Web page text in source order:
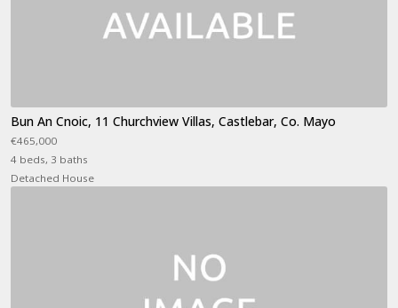
Bun An Cnoic, 11 Churchview Villas, Castlebar, Co. Mayo
€465,000
4 beds, 3 baths
Detached House